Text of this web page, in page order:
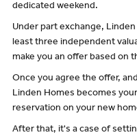
dedicated weekend.
Under part exchange,
least three independent
make you an offer based on
Once you agree the offer,
Linden Homes becomes
reservation on your new
After that, it's a case of